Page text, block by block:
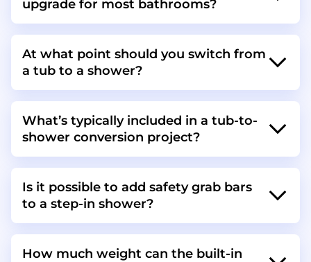
upgrade for most bathrooms?
At what point should you switch from
a tub to a shower?
What’s typically included in a tub-to-
shower conversion project?
Is it possible to add safety grab bars
to a step-in shower?
How much weight can the built-in